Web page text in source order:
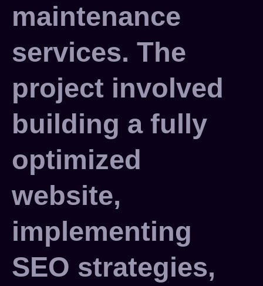
maintenance
services. The
project involved
building a fully
optimized
website,
implementing
SEO strategies,